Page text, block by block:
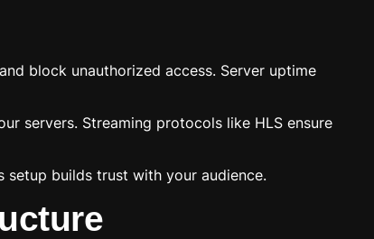
block unauthorized access. Server uptime
servers. Streaming protocols like HLS ensure
setup builds trust with your audience.